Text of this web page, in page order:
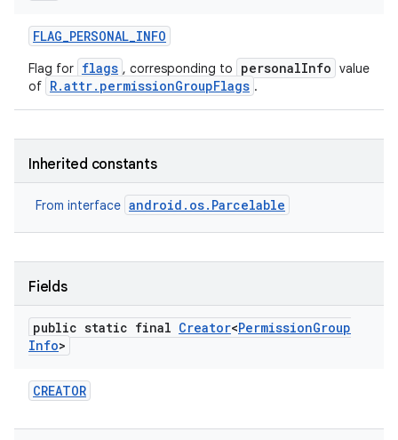
FLAG_PERSONAL_INFO
Flag for flags , corresponding to personalInfo value
of R.attr.permissionGroupFlags .
Inherited constants
From interface android.os.Parcelable
Fields
public static final Creator<PermissionGroup
Info>
CREATOR